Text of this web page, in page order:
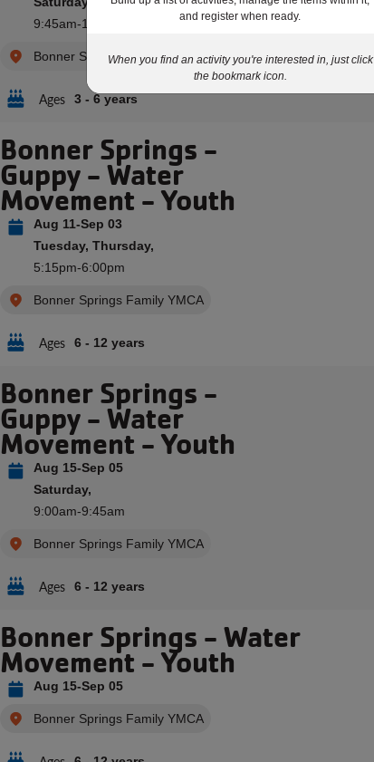
9:45am-10:30am
Bonner Springs Family YMCA
Ages 3 - 6 years
Bonner Springs -
Guppy - Water
Movement - Youth
Aug 11-Sep 03
Tuesday, Thursday,
5:15pm-6:00pm
Bonner Springs Family YMCA
Ages 6 - 12 years
Bonner Springs -
Guppy - Water
Movement - Youth
Aug 15-Sep 05
Saturday,
9:00am-9:45am
Bonner Springs Family YMCA
Ages 6 - 12 years
Bonner Springs - Water
Movement - Youth
Aug 15-Sep 05
Bonner Springs Family YMCA
and register when ready.
When you find an activity you're interested in, just click
the bookmark icon.